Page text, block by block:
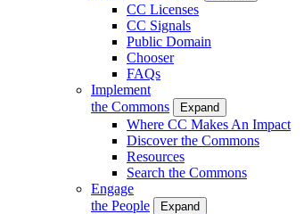
CC Licenses
CC Signals
Public Domain
Chooser
FAQs
Implement
the Commons
Expand
Where CC Makes An Impact
Discover the Commons
Resources
Search the Commons
Engage
the People
Expand